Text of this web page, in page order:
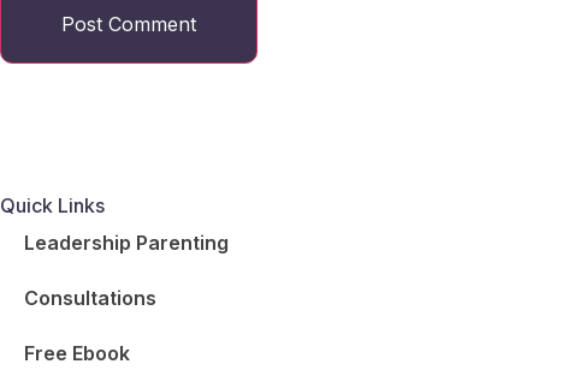
Quick Links
Leadership Parenting
Consultations
Free Ebook